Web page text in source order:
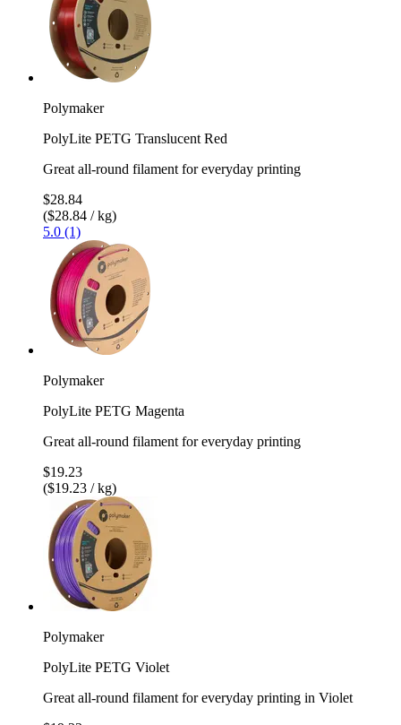
Polymaker
PolyLite PETG Translucent Red
Great all-round filament for everyday printing
$28.84
($28.84 / kg)
5.0 (1)
Polymaker
PolyLite PETG Magenta
Great all-round filament for everyday printing
$19.23
($19.23 / kg)
Polymaker
PolyLite PETG Violet
Great all-round filament for everyday printing in Violet